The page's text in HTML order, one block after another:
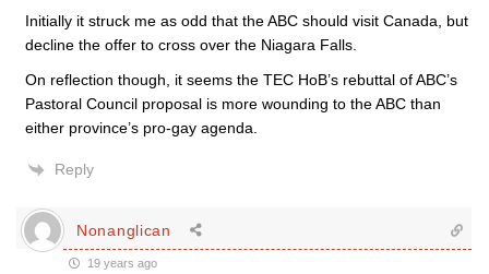
Initially it struck me as odd that the ABC should visit Canada, but
decline the offer to cross over the Niagara Falls.
On reflection though, it seems the TEC HoB’s rebuttal of ABC’s
Pastoral Council proposal is more wounding to the ABC than
either province’s pro-gay agenda.
Reply
Nonanglican
19 years ago